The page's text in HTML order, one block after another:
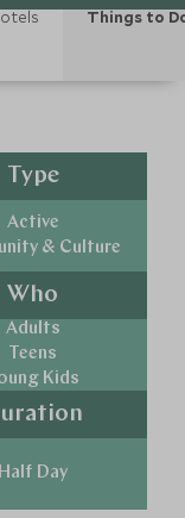
Things to
Type
Active
& Culture
Who
Adults
Teens
Kids
Half Day